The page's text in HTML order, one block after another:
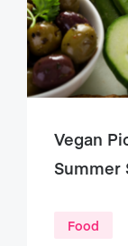
Vegan
Summer
Food